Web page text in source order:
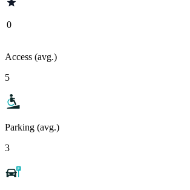
0
Access (avg.)
5
Parking (avg.)
3